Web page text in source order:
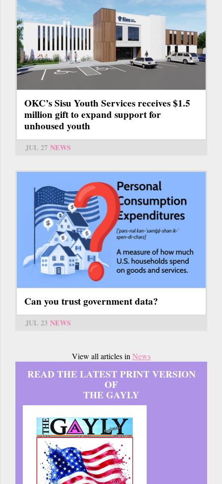
OKC’s Sisu Youth Services receives $1.5
million gift to expand support for
unhoused youth
JUL 27 NEWS
Can you trust government data?
JUL 23 NEWS
View all articles in News
READ THE LATEST PRINT VERSION
OF
THE GAYLY